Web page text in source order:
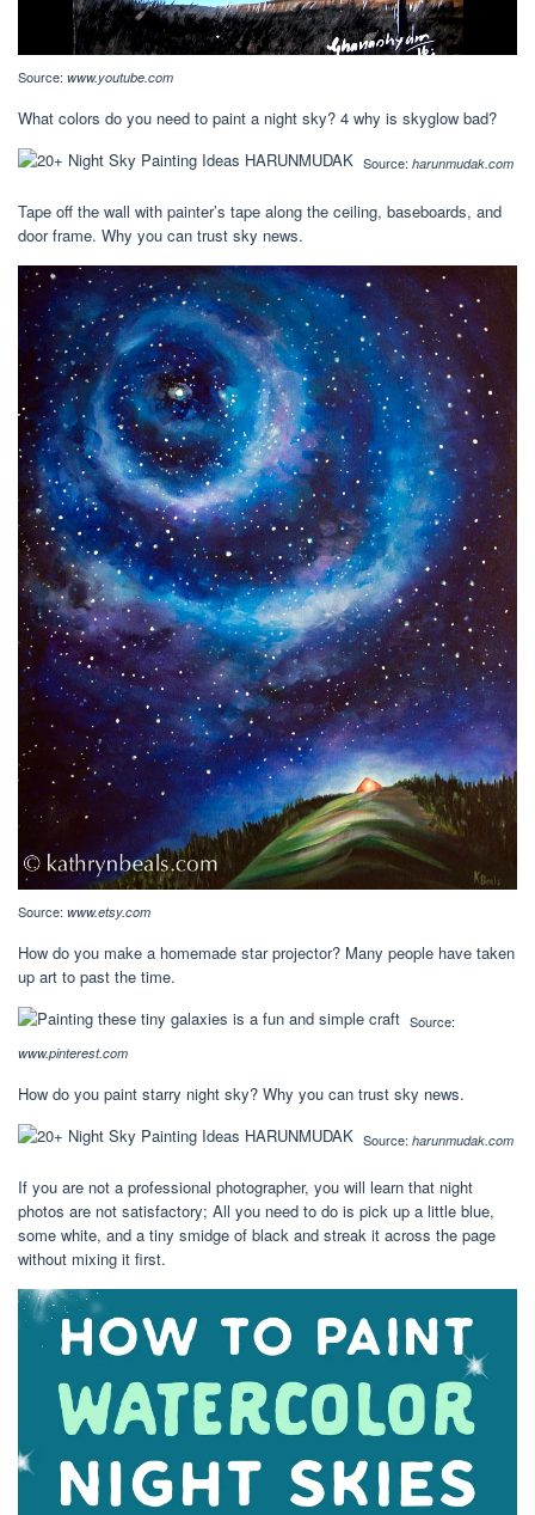
Source: www.youtube.com
What colors do you need to paint a night sky? 4 why is skyglow bad?
Source: harunmudak.com
Tape off the wall with painter’s tape along the ceiling, baseboards, and
door frame. Why you can trust sky news.
Source: www.etsy.com
How do you make a homemade star projector? Many people have taken
up art to past the time.
Source:
www.pinterest.com
How do you paint starry night sky? Why you can trust sky news.
Source: harunmudak.com
If you are not a professional photographer, you will learn that night
photos are not satisfactory; All you need to do is pick up a little blue,
some white, and a tiny smidge of black and streak it across the page
without mixing it first.